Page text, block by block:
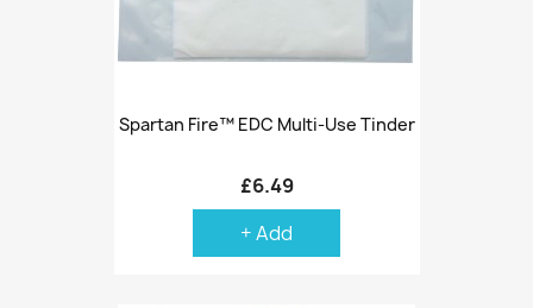
Spartan Fire™ EDC Multi-Use Tinder
£6.49
+ Add